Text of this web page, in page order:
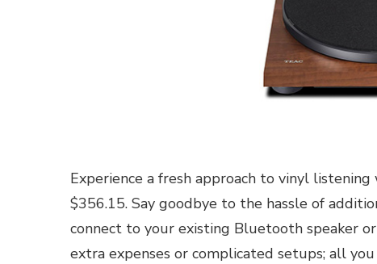
Experience a fresh approach to vinyl
$356.15. Say goodbye to the hassle of
connect to your existing Bluetooth speaker
extra expenses or complicated setups; all